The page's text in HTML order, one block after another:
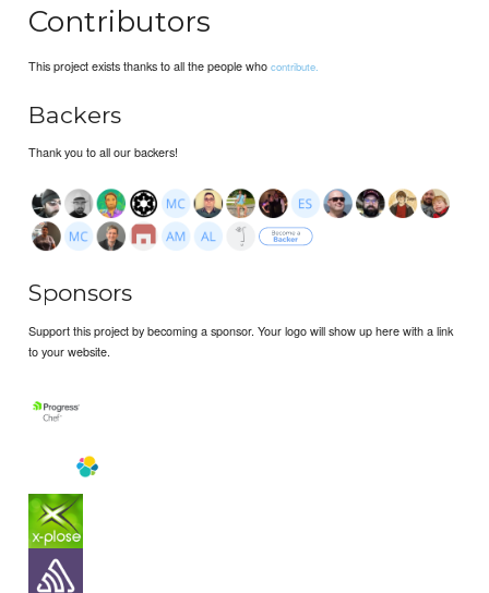
Contributors
This project exists thanks to all the people whocontribute.
Backers
Thank you to all our backers!
Sponsors
Support this project by becoming a sponsor. Your logo will show up here with a link
to your website.